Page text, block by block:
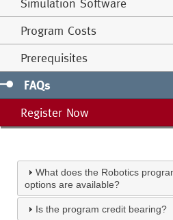
Simulation Software
Program Costs
Prerequisites
FAQs
Register Now
What does the Robotics
options are available?
Is the program credit bearing?